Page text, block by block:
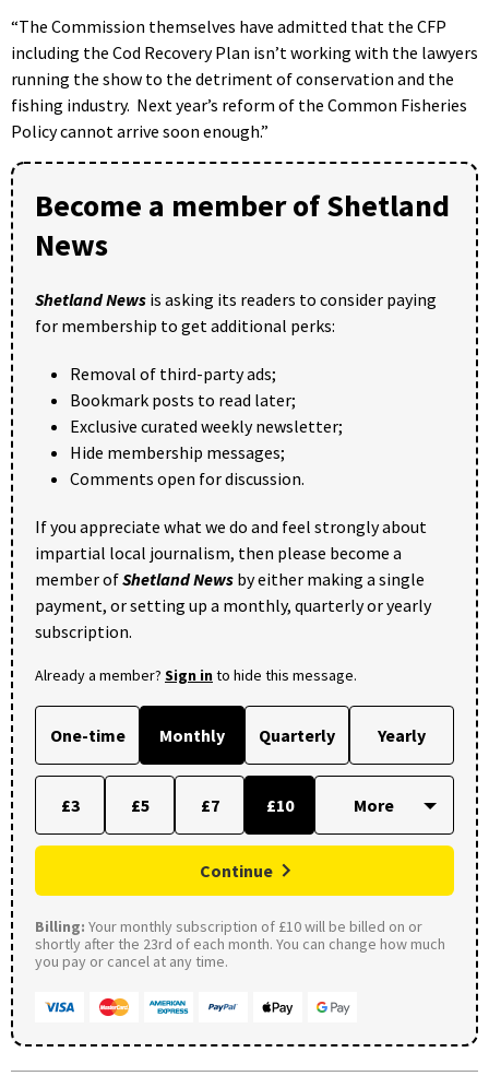
“The Commission themselves have admitted that the CFP
including the Cod Recovery Plan isn’t working with the lawyers
running the show to the detriment of conservation and the
fishing industry. Next year’s reform of the Common Fisheries
Policy cannot arrive soon enough.”
Become a member of Shetland
News
Shetland News is asking its readers to consider paying
for membership to get additional perks:
Removal of third-party ads;
Bookmark posts to read later;
Exclusive curated weekly newsletter;
Hide membership messages;
Comments open for discussion.
If you appreciate what we do and feel strongly about
impartial local journalism, then please become a
member ofShetland News by either making a single
payment, or setting up a monthly, quarterly or yearly
subscription.
Already a member? Sign into hide this message.
One-time Monthly Quarterly Yearly
£3 £5 £7 £10
Continue
Billing: Your monthly subscription of £10 will be billed on or
shortly after the 23rd of each month. You can change how much
you pay or cancel at any time.